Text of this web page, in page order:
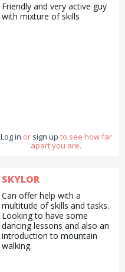
Friendly and very active guy
with mixture of skills
Log in or sign up to see how far
apart you are.
SKYLOR
Can offer help with a
multitude of skills and tasks.
Looking to have some
dancing lessons and also an
introduction to mountain
walking.